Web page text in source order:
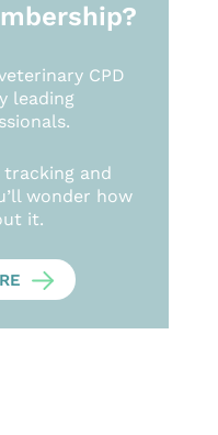
CPD
leading
tracking and
wonder how
it.